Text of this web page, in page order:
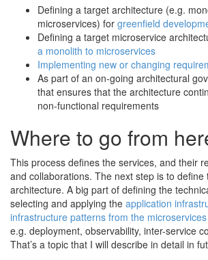
Defining a target architecture (e.g.
microservices) for greenfield
Defining a target microservice
a monolith to microservices
Implementing new or changing
As part of an on-going architectural
that ensures that the architecture
non-functional requirements
Where to go from
This process defines the services, and their
and collaborations. The next step is to define
architecture. A big part of defining the
selecting and applying the application
infrastructure patterns from the
e.g. deployment, observability, inter-service
That’s a topic that I will describe in detail in